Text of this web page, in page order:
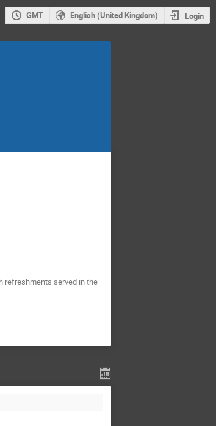
GMT English (United Kingdom) Login
refreshments served in the